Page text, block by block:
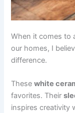
When it comes to
our homes, I
difference.
Thesewhite
favorites. Their
inspires creativity